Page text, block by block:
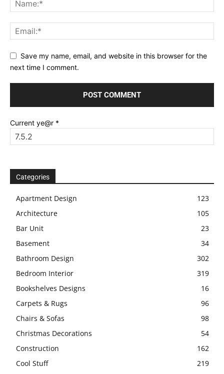
Save my name, email, and website in this browser for the
next time I comment.
Current ye@r *
Categories
Apartment Design
123
Architecture
105
Bar Unit
23
Basement
34
Bathroom Design
302
Bedroom Interior
319
Bookshelves Designs
16
Carpets & Rugs
96
Chairs & Sofas
98
Christmas Decorations
54
Construction
162
Cool Stuff
219